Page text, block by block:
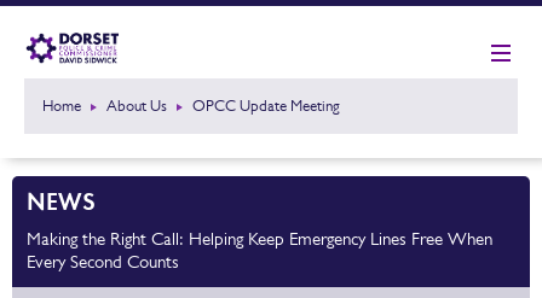
Home About Us OPCC Update Meeting
NEWS
Making the Right Call: Helping Keep Emergency Lines Free When
Every Second Counts